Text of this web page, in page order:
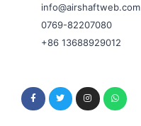
info@airshaftweb.com
0769-82207080
+86 13688929012